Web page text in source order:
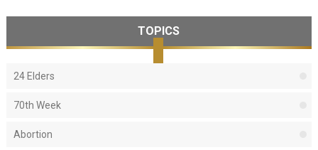
TOPICS
24 Elders
70th Week
Abortion